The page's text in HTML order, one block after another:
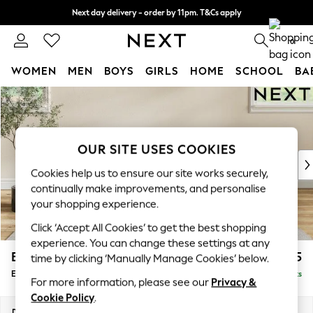
Skip to Main Content
Next day delivery - order by 11pm. T&Cs apply
Split the cost with pay in 3. Find out more 0
WOMEN MEN BOYS GIRLS HOME SCHOOL
For You
WOMEN
New In & Trending
New: This Week
Top Picks
Trending on Social
Polka Dots
Summer Textures
Blues & Chambrays
Chocolate Brown
Linen Collection
Summer Whites
Erin Deep Relaxed Sit £525
Extra Large Footstool Delivered in 8 Weeks
OUR SITE USES COOKIES
Cookies help us to ensure our site works securely,
continually make improvements, and personalise
your shopping experience.
Click ‘Accept All Cookies’ to get the best shopping
experience. You can change these settings at any
time by clicking ‘Manually Manage Cookies’ below.
For more information, please see our Privacy &
Cookie Policy.